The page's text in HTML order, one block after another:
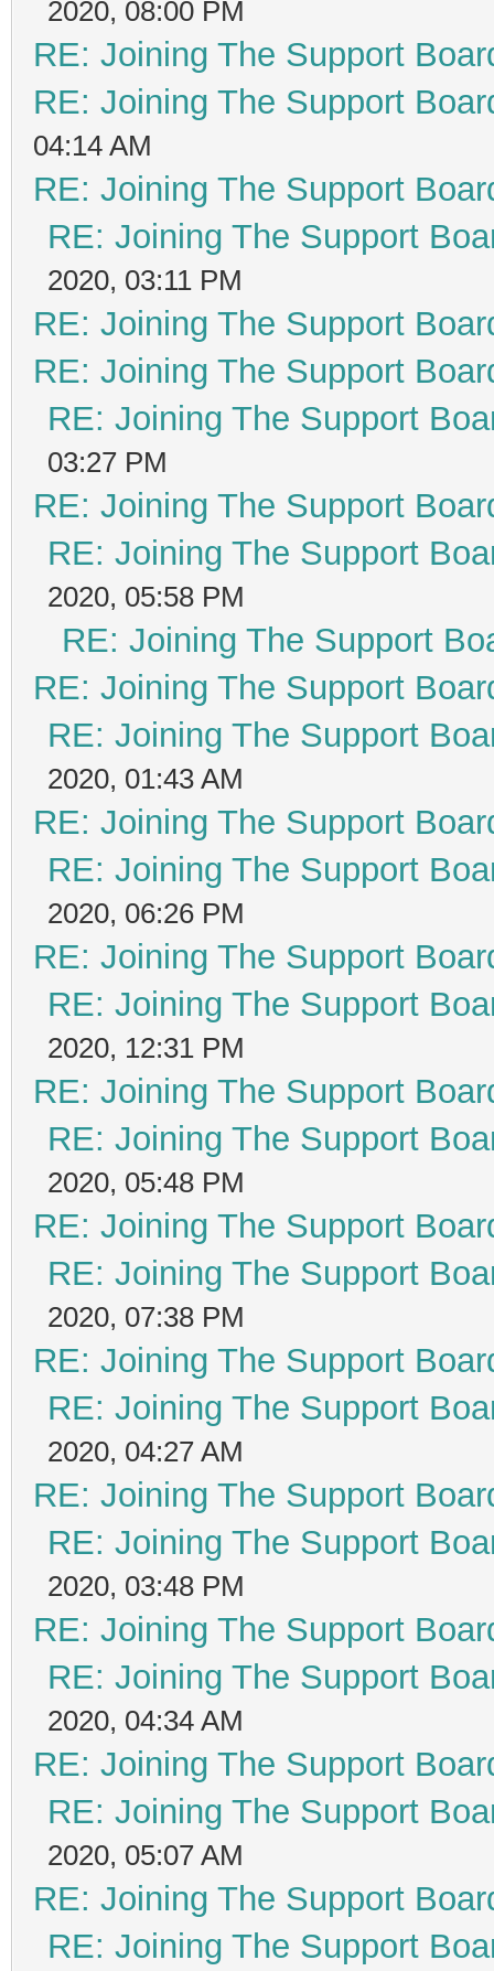
2020, 08:00 PM
RE: Joining The Support
RE: Joining The Support
04:14 AM
RE: Joining The Support
RE: Joining The Support
2020, 03:11 PM
RE: Joining The Support
RE: Joining The Support
RE: Joining The Support
03:27 PM
RE: Joining The Support
RE: Joining The Support
2020, 05:58 PM
RE: Joining The Support
RE: Joining The Support
RE: Joining The Support
2020, 01:43 AM
RE: Joining The Support
RE: Joining The Support
2020, 06:26 PM
RE: Joining The Support
RE: Joining The Support
2020, 12:31 PM
RE: Joining The Support
RE: Joining The Support
2020, 05:48 PM
RE: Joining The Support
RE: Joining The Support
2020, 07:38 PM
RE: Joining The Support
RE: Joining The Support
2020, 04:27 AM
RE: Joining The Support
RE: Joining The Support
2020, 03:48 PM
RE: Joining The Support
RE: Joining The Support
2020, 04:34 AM
RE: Joining The Support
RE: Joining The Support
2020, 05:07 AM
RE: Joining The Support
RE: Joining The Support